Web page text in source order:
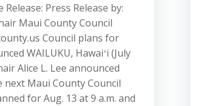
Release: Press Release by:
Maui County Council
Council plans for
WAILUKU, Hawaiʻi (July
Alice L. Lee announced
Maui County Council
for Aug. 13 at 9 a.m. and